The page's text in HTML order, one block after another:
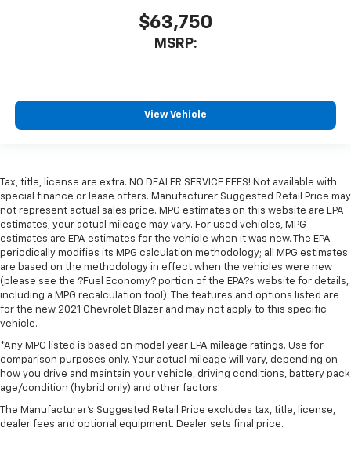
$63,750
MSRP:
View Vehicle
Tax, title, license are extra. NO DEALER SERVICE FEES! Not available with
special finance or lease offers. Manufacturer Suggested Retail Price may
not represent actual sales price. MPG estimates on this website are EPA
estimates; your actual mileage may vary. For used vehicles, MPG
estimates are EPA estimates for the vehicle when it was new. The EPA
periodically modifies its MPG calculation methodology; all MPG estimates
are based on the methodology in effect when the vehicles were new
(please see the ?Fuel Economy? portion of the EPA?s website for details,
including a MPG recalculation tool). The features and options listed are
for the new 2021 Chevrolet Blazer and may not apply to this specific
vehicle.
*Any MPG listed is based on model year EPA mileage ratings. Use for
comparison purposes only. Your actual mileage will vary, depending on
how you drive and maintain your vehicle, driving conditions, battery pack
age/condition (hybrid only) and other factors.
The Manufacturer's Suggested Retail Price excludes tax, title, license,
dealer fees and optional equipment. Dealer sets final price.